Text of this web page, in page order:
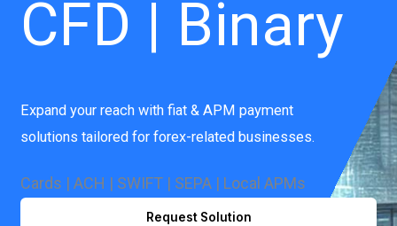
CFD | Binary
Expand your reach with fiat & APM payment
solutions tailored for forex-related businesses.
Cards | ACH | SWIFT | SEPA | Local APMs
Request Solution